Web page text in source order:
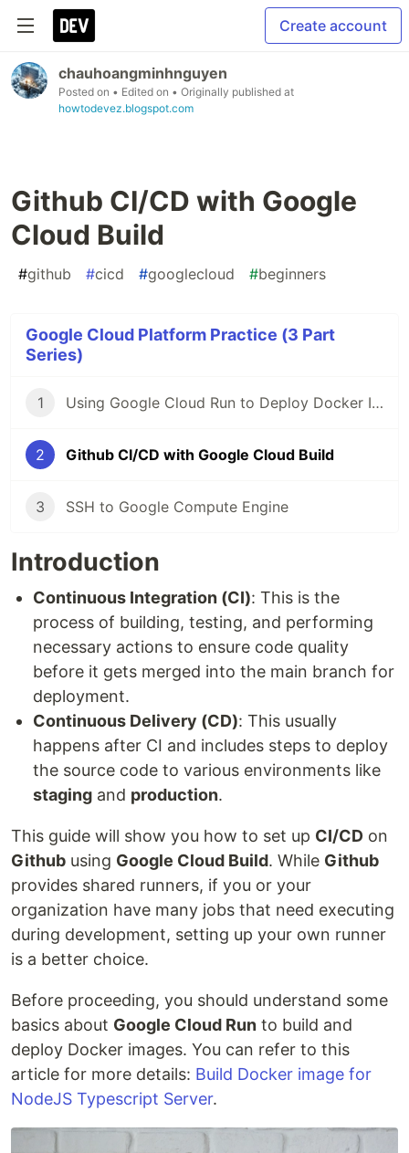
Create account
chauhoangminhnguyen
Posted on • Edited on • Originally published at
howtodevez.blogspot.com
Github CI/CD with Google
Cloud Build
#github #cicd #googlecloud #beginners
Google Cloud Platform Practice (3 Part
Series)
1 Using Google Cloud Run to Deploy Docker Image
2 Github CI/CD with Google Cloud Build
3 SSH to Google Compute Engine
Introduction
Continuous Integration (CI): This is the
process of building, testing, and performing
necessary actions to ensure code quality
before it gets merged into the main branch for
deployment.
Continuous Delivery (CD): This usually
happens after CI and includes steps to deploy
the source code to various environments like
staging and production.
This guide will show you how to set up CI/CD on
Github using Google Cloud Build. While Github
provides shared runners, if you or your
organization have many jobs that need executing
during development, setting up your own runner
is a better choice.
Before proceeding, you should understand some
basics about Google Cloud Run to build and
deploy Docker images. You can refer to this
article for more details: Build Docker image for
NodeJS Typescript Server.